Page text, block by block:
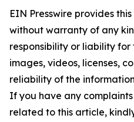
EIN Presswire provides
without warranty of any
responsibility or liability
images, videos, licenses,
reliability of the
If you have any
related to this article,